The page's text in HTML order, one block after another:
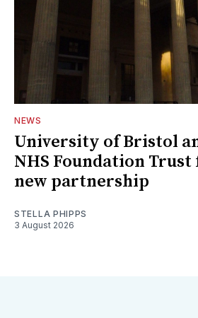
NEWS
University of Bristol
NHS Foundation
new partnership
STELLA PHIPPS
3 August 2026